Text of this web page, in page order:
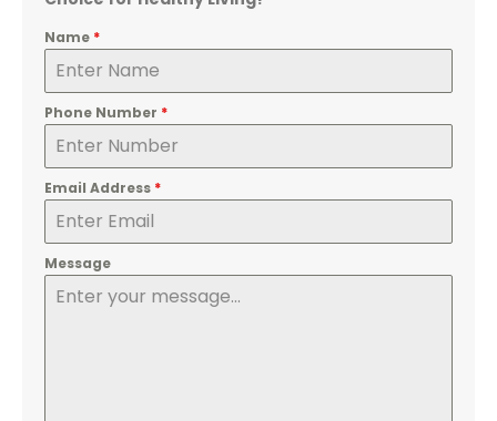
Name *
Phone Number *
Email Address *
Message